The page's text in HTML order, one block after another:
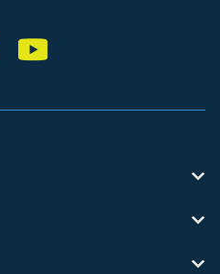
Facebook
YouTube